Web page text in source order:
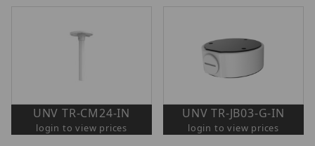
UNV TR-CM24-IN
login to view prices
UNV TR-JB03-G-IN
login to view prices